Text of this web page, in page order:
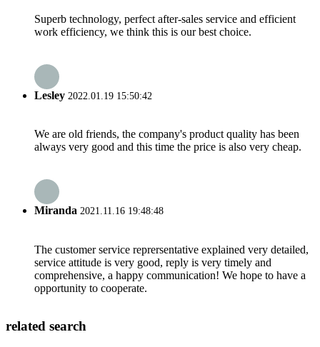
Superb technology, perfect after-sales service and efficient
work efficiency, we think this is our best choice.
Lesley 2022.01.19 15:50:42
We are old friends, the company's product quality has been
always very good and this time the price is also very cheap.
Miranda 2021.11.16 19:48:48
The customer service reprersentative explained very detailed,
service attitude is very good, reply is very timely and
comprehensive, a happy communication! We hope to have a
opportunity to cooperate.
related search